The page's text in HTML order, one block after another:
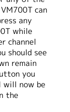
can
any
while
channel
should see
remain
you
will now be
the